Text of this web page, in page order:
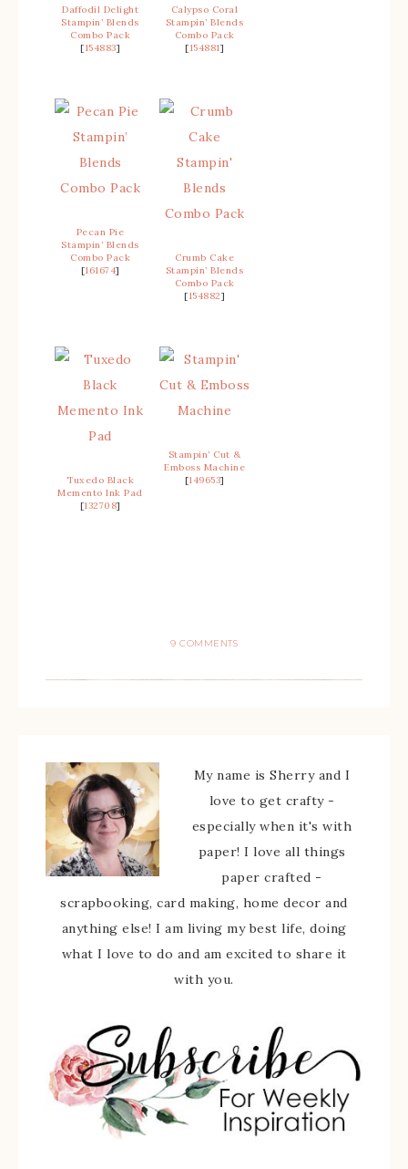
Daffodil Delight
Stampin’ Blends
Combo Pack
[154883]
Calypso Coral
Stampin’ Blends
Combo Pack
[154881]
Pecan Pie
Stampin’ Blends
Combo Pack
[161674]
Crumb Cake
Stampin’ Blends
Combo Pack
[154882]
Tuxedo Black
Memento Ink Pad
[132708]
Stampin’ Cut &
Emboss Machine
[149653]
9 COMMENTS
My name is Sherry and I
love to get crafty -
especially when it's with
paper! I love all things
paper crafted -
scrapbooking, card making, home decor and
anything else! I am living my best life, doing
what I love to do and am excited to share it
with you.